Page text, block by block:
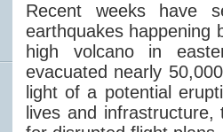
Recent weeks have
earthquakes happening
high volcano in
evacuated nearly
light of a potential
lives and